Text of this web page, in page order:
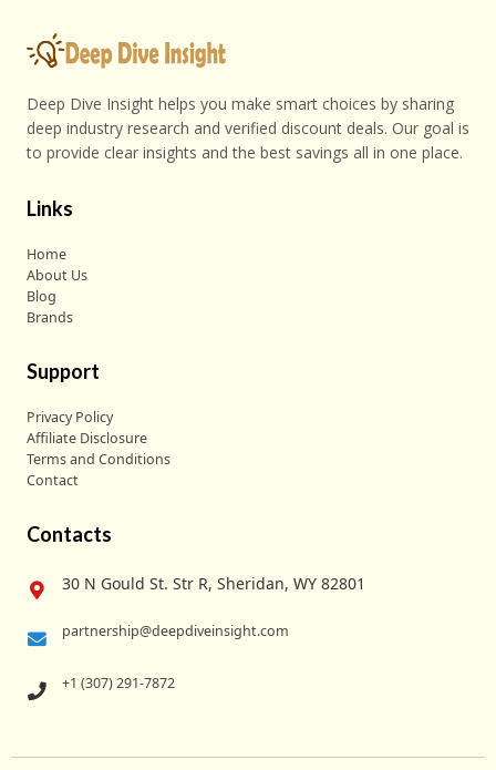
Deep Dive Insight helps you make smart choices by sharing
deep industry research and verified discount deals. Our goal is
to provide clear insights and the best savings all in one place.
Links
Home
About Us
Blog
Brands
Support
Privacy Policy
Affiliate Disclosure
Terms and Conditions
Contact
Contacts
30 N Gould St. Str R, Sheridan, WY 82801
partnership@deepdiveinsight.com
+1 (307) 291-7872